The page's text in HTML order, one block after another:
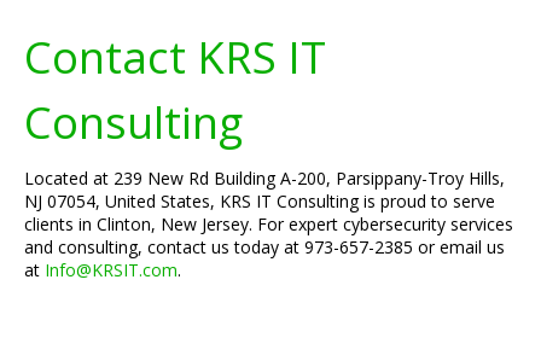
Contact KRS IT
Consulting
Located at 239 New Rd Building A-200, Parsippany-Troy Hills,
NJ 07054, United States, KRS IT Consulting is proud to serve
clients in Clinton, New Jersey. For expert cybersecurity services
and consulting, contact us today at 973-657-2385 or email us
at Info@KRSIT.com.